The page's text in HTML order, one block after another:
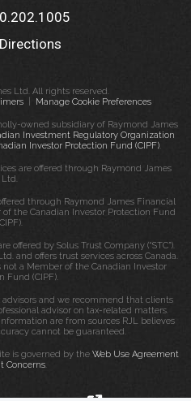
Ltd. All rights reserved.
Manage Cookie Preferences
owned subsidiary of Raymond James
Investment Regulatory Organization
Investor Protection Fund (CIPF).
are offered through Raymond James
Ltd.
through Raymond James Financial
the Canadian Investor Protection Fund
offered by Solus Trust Company (“STC”).
and offers trust services across Canada.
not a Member of the Canadian Investor
Fund (CIPF).
advisors and we recommend that clients
advisor on tax-related matters.
are from sources RJL believes
cannot be guaranteed.
is governed by the Web Use Agreement
Concerns